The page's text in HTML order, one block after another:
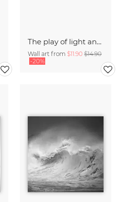
The play of light and shadow
Wall art from $11.90 $14.90
-20%